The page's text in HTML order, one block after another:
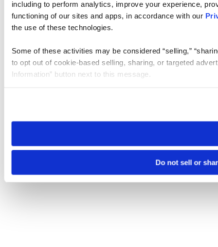
including to perform analytics, improve your experience,
functioning of our sites and apps, in accordance with our
the use of these technologies.
Some of these activities may be considered “selling,”
to opt out of cookie-based selling, sharing, or targeted
Information” button next to this message.
need to be set again.
Do not sell or